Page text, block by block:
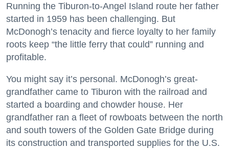
Running the Tiburon-to-Angel Island route her father
started in 1959 has been challenging. But
McDonogh’s tenacity and fierce loyalty to her family
roots keep “the little ferry that could” running and
profitable.
You might say it’s personal. McDonogh’s great-
grandfather came to Tiburon with the railroad and
started a boarding and chowder house. Her
grandfather ran a fleet of rowboats between the north
and south towers of the Golden Gate Bridge during
its construction and transported supplies for the U.S.